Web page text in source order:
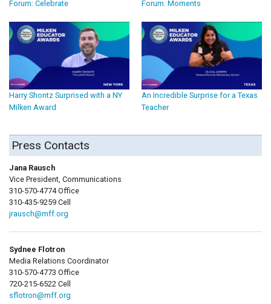
Forum: Celebrate Forum: Moments
Harry Shontz Surprised with a NY
Milken Award
An Incredible Surprise for a Texas
Teacher
Press Contacts
Jana Rausch
Vice President, Communications
310-570-4774 Office
310-435-9259 Cell
jrausch@mff.org
Sydnee Flotron
Media Relations Coordinator
310-570-4773 Office
720-215-6522 Cell
sflotron@mff.org